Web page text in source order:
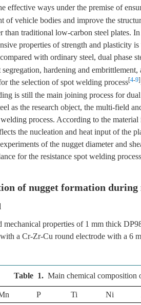
effective ways under the premise of
of vehicle bodies and improve the
than traditional low-carbon steel plates.
properties of strength and plasticity
with ordinary steel, dual phase
hardening and
the selection of spot welding process[4-9]
is still the main joining process for
as the research object, the multi-field
process. According to the
the nucleation and heat input of the
of the nugget diameter and
for the resistance spot welding
of nugget formation during
properties of 1 mm thick
a Cr-Zr-Cu round electrode with a 6
Table 1. Main chemical composition
P Ti Ni